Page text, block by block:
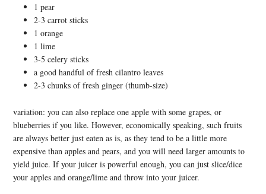
1 pear
2-3 carrot sticks
1 orange
1 lime
3-5 celery sticks
a good handful of fresh cilantro leaves
2-3 chunks of fresh ginger (thumb-size)
variation: you can also replace one apple with some grapes, or
blueberries if you like. However, economically speaking, such fruits
are always better just eaten as is, as they tend to be a little more
expensive than apples and pears, and you will need larger amounts to
yield juice. If your juicer is powerful enough, you can just slice/dice
your apples and orange/lime and throw into your juicer.